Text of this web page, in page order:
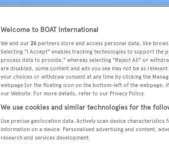
Welcome to BOAT International
We and our 26 partners store and access personal data, like
Selecting "I Accept" enables tracking technologies to support the
process data to provide," whereas selecting "Reject All" or
are disabled, some content and ads you see may not be as
your choices or withdraw consent at any time by clicking the
webpage [or the floating icon on the bottom-left of the webpage,
our Website. For more details, refer to our Privacy Policy.
We use cookies and similar technologies for the
Use precise geolocation data. Actively scan device
information on a device. Personalised advertising and content,
research and services development.